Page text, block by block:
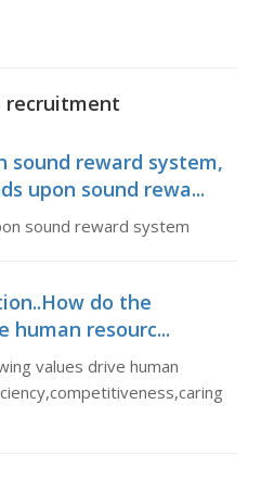
recruitment
sound reward system,
upon sound rewa...
sound reward system
do the
human resourc...
values drive human